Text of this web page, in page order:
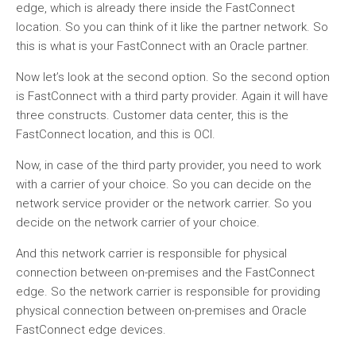
edge, which is already there inside the FastConnect
location. So you can think of it like the partner network. So
this is what is your FastConnect with an Oracle partner.
Now let’s look at the second option. So the second option
is FastConnect with a third party provider. Again it will have
three constructs. Customer data center, this is the
FastConnect location, and this is OCI.
Now, in case of the third party provider, you need to work
with a carrier of your choice. So you can decide on the
network service provider or the network carrier. So you
decide on the network carrier of your choice.
And this network carrier is responsible for physical
connection between on-premises and the FastConnect
edge. So the network carrier is responsible for providing
physical connection between on-premises and Oracle
FastConnect edge devices.